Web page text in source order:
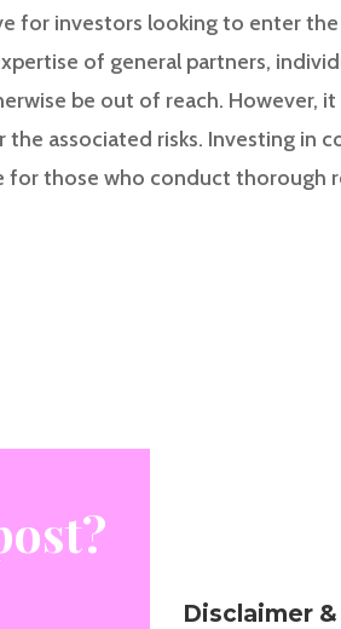
for investors looking to enter
of general partners,
be out of reach. However,
associated risks. Investing in
for those who conduct thorough
Disclaimer